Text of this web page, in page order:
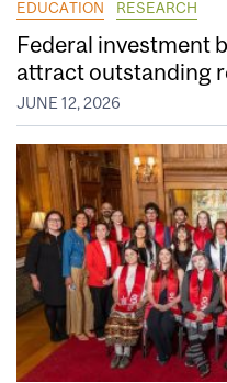
EDUCATION RESEARCH
Federal investment
attract outstanding
JUNE 12, 2026